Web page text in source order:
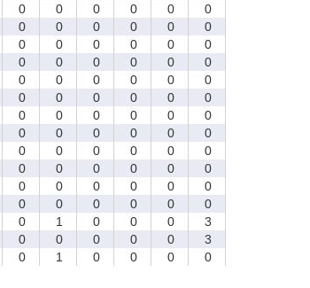
0 0 0 0 0
0
0 0 0 0 0
0
0 0 0 0 0
0
0 0 0 0 0
0
0 0 0 0 0
0
0 0 0 0 0
0
0 0 0 0 0
0
0 0 0 0 0
0
0 0 0 0 0
0
0 0 0 0 0
0
0 0 0 0 0
0
0 0 0 0 0
0
0 1 0 0 0
3
0 0 0 0 0
3
0 1 0 0 0 0